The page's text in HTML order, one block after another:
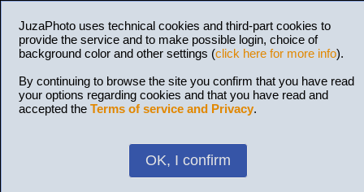
JuzaPhoto uses technical cookies and third-part cookies to
provide the service and to make possible login, choice of
background color and other settings (click here for more info).
By continuing to browse the site you confirm that you have read
your options regarding cookies and that you have read and
accepted the Terms of service and Privacy.
OK, I confirm